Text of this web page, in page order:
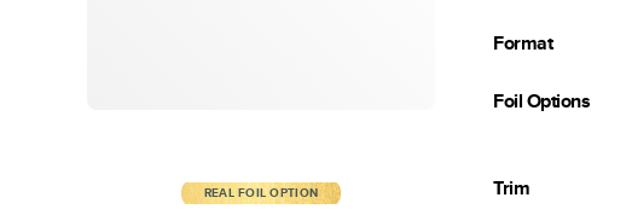
REAL FOIL OPTION
Format
Foil Options
Trim